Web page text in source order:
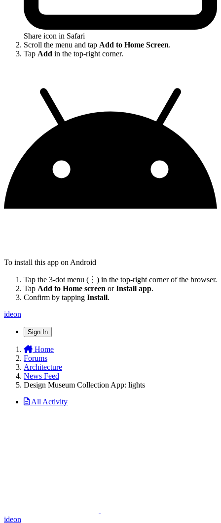
Share icon in Safari
Scroll the menu and tap Add to Home Screen.
Tap Add in the top-right corner.
To install this app on Android
Tap the 3-dot menu (⋮) in the top-right corner of the browser.
Tap Add to Home screen orInstall app.
Confirm by tapping Install.
ideon
Sign In
Home
Forums
Architecture
News Feed
Design Museum Collection App: lights
All Activity
ideon